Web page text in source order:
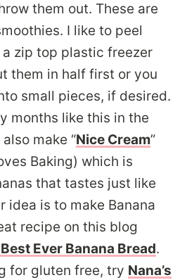
them out. These are
I like to peel
zip top plastic freezer
them in half first or you
small pieces, if desired.
months like this in the
make “Nice Cream”
Baking) which is
that tastes just like
idea is to make Banana
recipe on this blog
Best Ever Banana Bread.
for gluten free, try Nana’s